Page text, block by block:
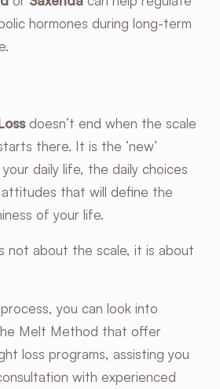
hormones during long-term
doesn’t end when the scale
there. It is the ‘new’
daily life, the daily choices
attitudes that will define the
of your life.
not about the scale, it is about
you can look into
Melt Method that offer
loss programs, assisting you
with experienced